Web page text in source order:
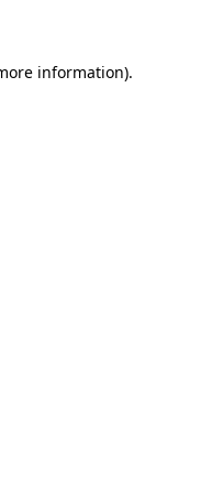
information).